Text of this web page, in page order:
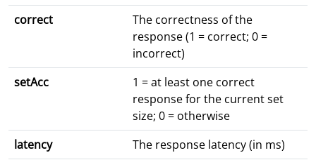
correct
The correctness of the
response (1 = correct; 0 =
incorrect)
setAcc
1 = at least one correct
response for the current set
size; 0 = otherwise
latency
The response latency (in ms)